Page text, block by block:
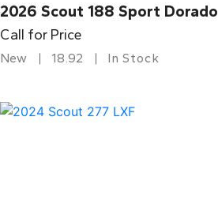
2026 Scout 188 Sport Dorado
Call for Price
New 18.92 In Stock